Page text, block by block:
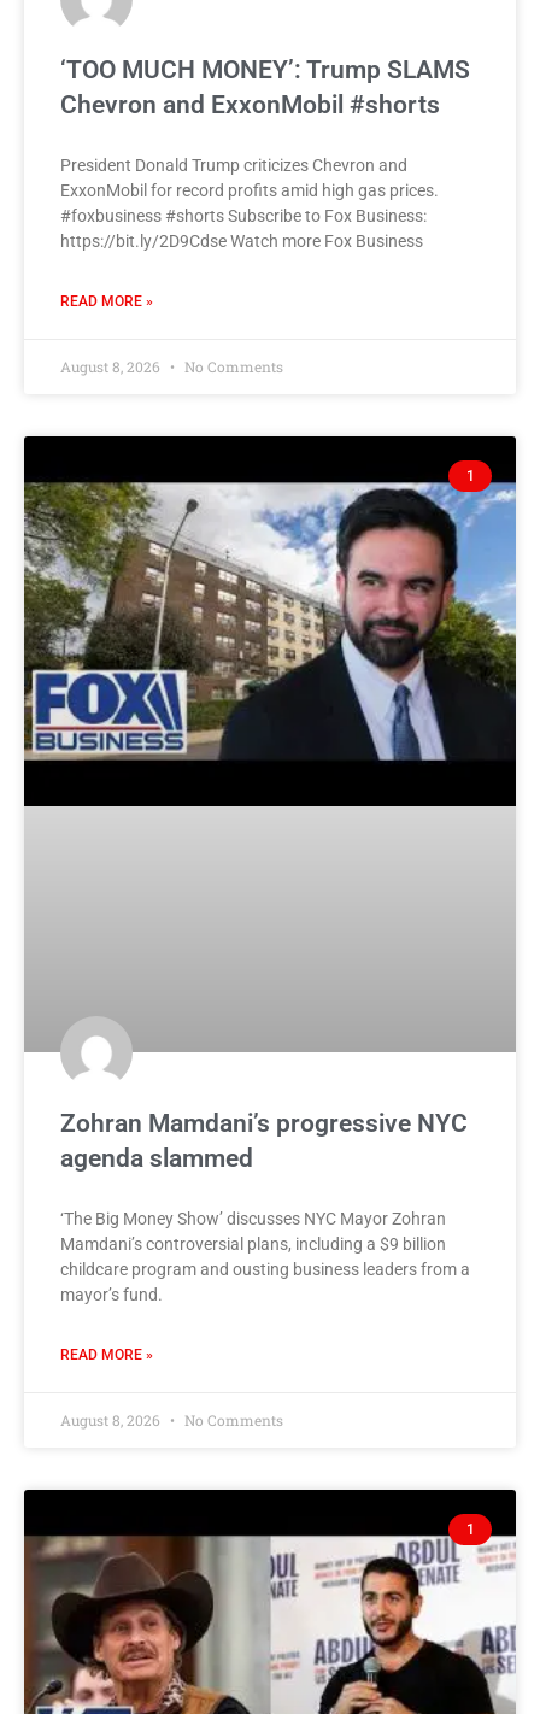
‘TOO MUCH MONEY’: Trump SLAMS
Chevron and ExxonMobil #shorts
President Donald Trump criticizes Chevron and
ExxonMobil for record profits amid high gas prices.
#foxbusiness #shorts Subscribe to Fox Business:
https://bit.ly/2D9Cdse Watch more Fox Business
READ MORE »
August 8, 2026 No Comments
1
Zohran Mamdani’s progressive NYC
agenda slammed
‘The Big Money Show’ discusses NYC Mayor Zohran
Mamdani’s controversial plans, including a $9 billion
childcare program and ousting business leaders from a
mayor’s fund.
READ MORE »
August 8, 2026 No Comments
1